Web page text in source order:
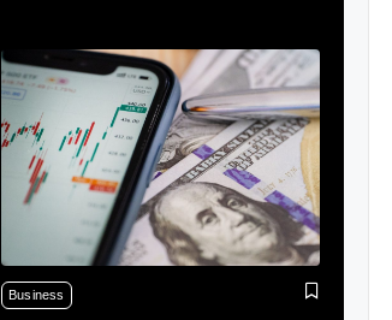
Business